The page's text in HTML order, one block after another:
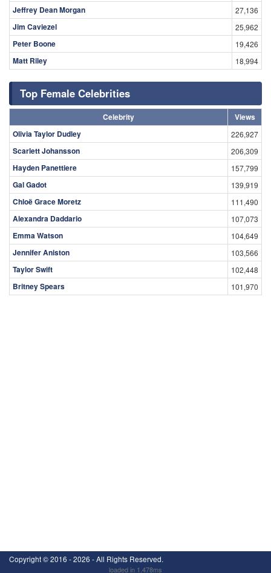
Jeffrey Dean Morgan 27,136
Jim Caviezel 25,962
Peter Boone 19,426
Matt Riley 18,994
Top Female Celebrities
Celebrity
Views
Olivia Taylor Dudley
226,927
Scarlett Johansson 206,309
Hayden Panettiere 157,799
Gal Gadot 139,919
Chloë Grace Moretz 111,490
Alexandra Daddario 107,073
Emma Watson 104,649
Jennifer Aniston 103,566
Taylor Swift 102,448
Britney Spears 101,970
Copyright ©2016 - 2026 - All Rights Reserved.
loaded in 1.478ms